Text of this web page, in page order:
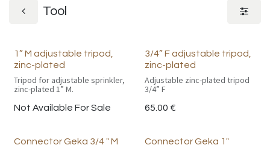
Tool
1” M adjustable tripod,
zinc-plated
Tripod for adjustable sprinkler,
zinc-plated 1” M.
Not Available For Sale
3/4” F adjustable tripod,
zinc-plated
Adjustable zinc-plated tripod
3/4” F
65.00 €
Connector Geka 3/4 " M Connector Geka 1"